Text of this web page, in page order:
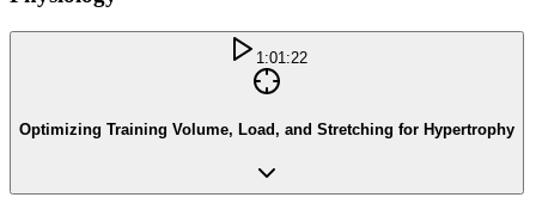
1:01:22
Optimizing Training Volume, Load, and Stretching for Hypertrophy